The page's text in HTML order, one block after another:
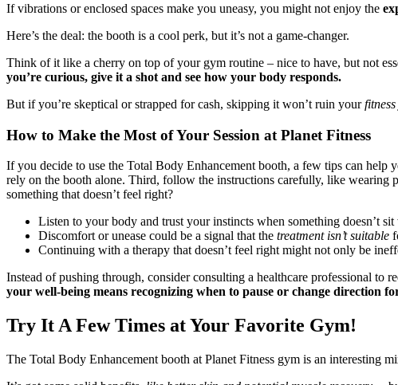
If vibrations or enclosed spaces make you uneasy, you might not enjoy the
Here’s the deal: the booth is a cool perk, but it’s not a game-changer.
Think of it like a cherry on top of your gym routine – nice to have, but not
you’re curious, give it a shot and see how your body responds.
But if you’re skeptical or strapped for cash, skipping it won’t ruin your
How to Make the Most of Your Session at Planet Fitness
If you decide to use the Total Body Enhancement booth, a few tips can help
rely on the booth alone. Third, follow the instructions carefully, like wearing
something that doesn’t feel right?
Listen to your body and trust your instincts when something doesn’t sit
Discomfort or unease could be a signal that the treatment isn’t suitable
Continuing with a therapy that doesn’t feel right might not only be
Instead of pushing through, consider consulting a healthcare professional to
your well-being means recognizing when to pause or change direction
Try It A Few Times at Your Favorite Gym!
The Total Body Enhancement booth at Planet Fitness gym is an interesting